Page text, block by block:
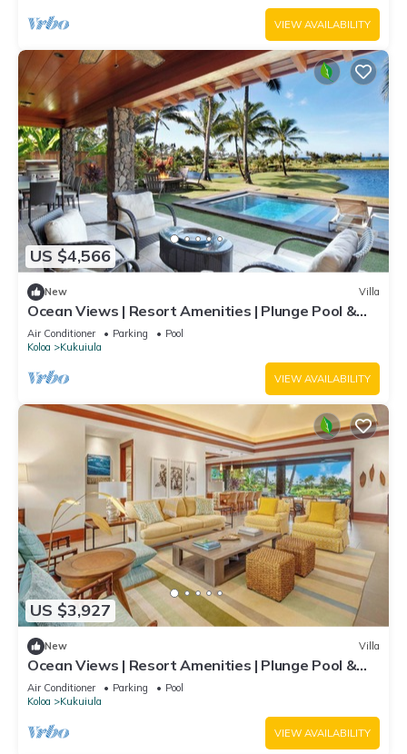
VIEW AVAILABILITY
US $4,566
New Villa
Ocean Views | Resort Amenities | Plunge Pool &
Guesthouse
Air Conditioner Parking
Pool
Koloa
Kukuiula
VIEW AVAILABILITY
US $3,927
New Villa
Ocean Views | Resort Amenities | Plunge Pool &
Guesthouse
Air Conditioner Parking
Pool
Koloa
Kukuiula
VIEW AVAILABILITY